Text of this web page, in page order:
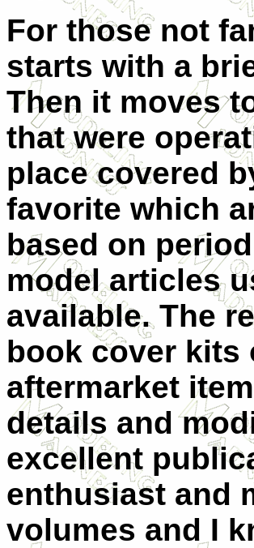
For those not
starts with a
Then it moves
that were
place covered
favorite which
based on
model articles
available. The
book cover kits
aftermarket
details and
excellent
enthusiast and
volumes and I